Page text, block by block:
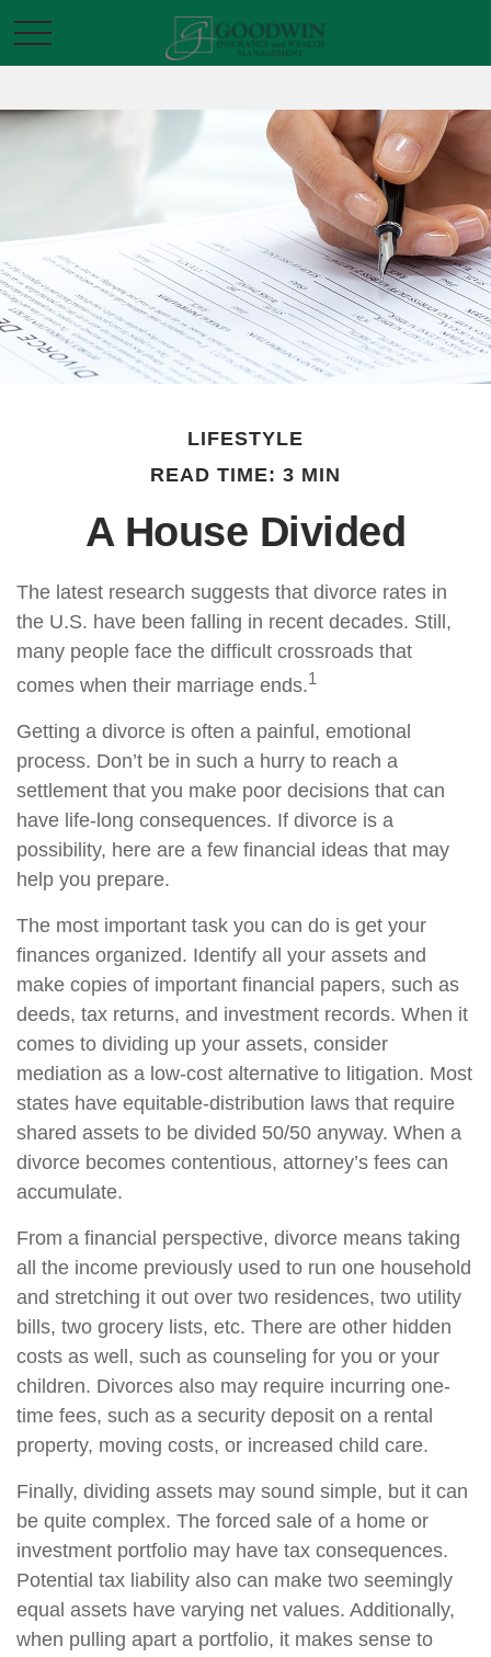
LIFESTYLE
READ TIME: 3 MIN
A House Divided
The latest research suggests that divorce rates in
the U.S. have been falling in recent decades. Still,
many people face the difficult crossroads that
comes when their marriage ends.1
Getting a divorce is often a painful, emotional
process. Don’t be in such a hurry to reach a
settlement that you make poor decisions that can
have life-long consequences. If divorce is a
possibility, here are a few financial ideas that may
help you prepare.
The most important task you can do is get your
finances organized. Identify all your assets and
make copies of important financial papers, such as
deeds, tax returns, and investment records. When it
comes to dividing up your assets, consider
mediation as a low-cost alternative to litigation. Most
states have equitable-distribution laws that require
shared assets to be divided 50/50 anyway. When a
divorce becomes contentious, attorney’s fees can
accumulate.
From a financial perspective, divorce means taking
all the income previously used to run one household
and stretching it out over two residences, two utility
bills, two grocery lists, etc. There are other hidden
costs as well, such as counseling for you or your
children. Divorces also may require incurring one-
time fees, such as a security deposit on a rental
property, moving costs, or increased child care.
Finally, dividing assets may sound simple, but it can
be quite complex. The forced sale of a home or
investment portfolio may have tax consequences.
Potential tax liability also can make two seemingly
equal assets have varying net values. Additionally,
when pulling apart a portfolio, it makes sense to